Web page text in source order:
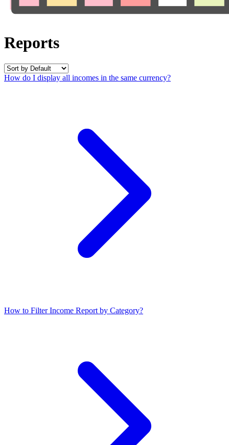
Reports
How do I display all incomes in the same currency?
How to Filter Income Report by Category?